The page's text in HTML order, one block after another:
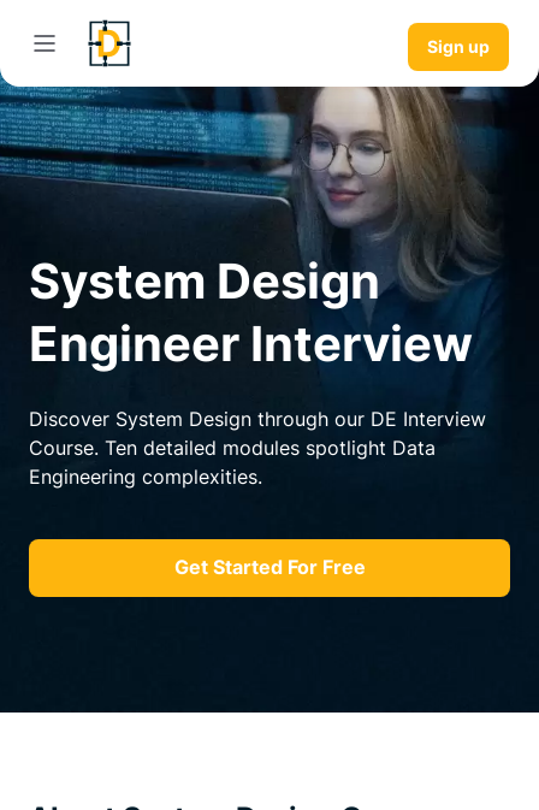
Sign up
System Design
Engineer Interview
Discover System Design through our DE Interview
Course. Ten detailed modules spotlight Data
Engineering complexities.
Get Started For Free